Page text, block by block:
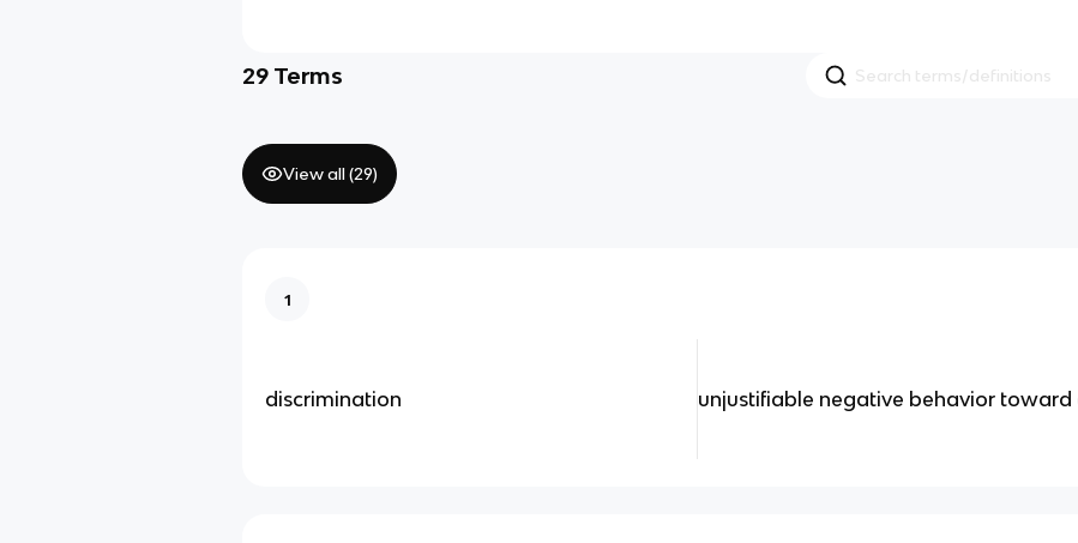
29 Terms
View all (29)
1
discrimination unjustifiable negative behavior